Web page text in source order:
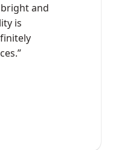
and
is